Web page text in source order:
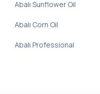
Abalı Sunflower Oil
Abalı Corn Oil
Abalı Professional